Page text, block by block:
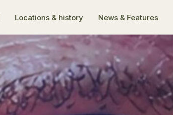
Locations & history News & Features